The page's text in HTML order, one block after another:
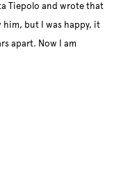
Tiepolo and wrote that
but I was happy, it
apart. Now I am